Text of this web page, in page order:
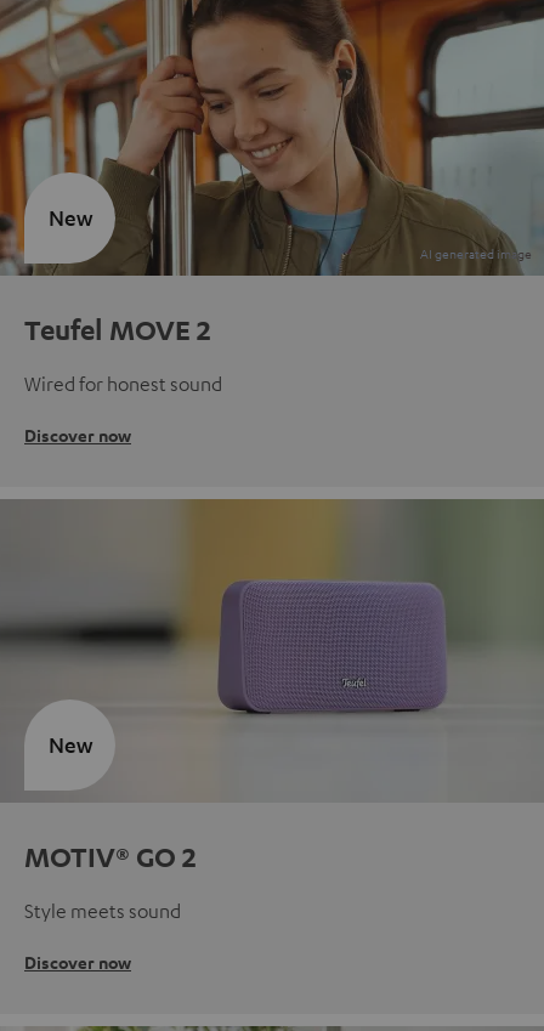
Teufel MOVE 2
Wired for honest sound
Discover now
New
MOTIV® GO 2
Style meets sound
Discover now
New